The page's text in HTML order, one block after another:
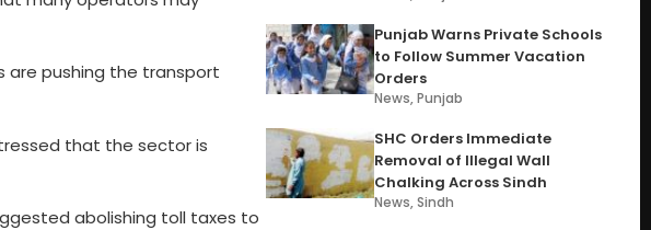
are pushing the transport
that the sector is
abolishing toll taxes to
Punjab Warns Private Schools
to Follow Summer Vacation
Orders
News,Punjab
SHC Orders Immediate
Removal of Illegal Wall
Chalking Across Sindh
News,Sindh